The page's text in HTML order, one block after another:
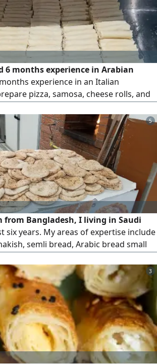
6 months experience in Arabian
experience in an Italian
pizza, samosa, cheese rolls, and
and ready to join immediately. I am
Please consider my application
5
from Bangladesh, I living in Saudi
six years. My areas of expertise include
semli bread, Arabic bread small
more I worked at Pizza Era
two years and have spent the last
baker at Al Sadhan Supermarket,
3